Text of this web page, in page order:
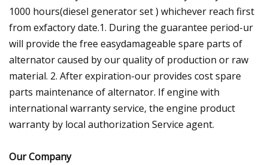
1000 hours(diesel generator set ) whichever reach first
from exfactory date.1. During the guarantee period-ur
will provide the free easydamageable spare parts of
alternator caused by our quality of production or raw
material. 2. After expiration-our provides cost spare
parts maintenance of alternator. If engine with
international warranty service, the engine product
warranty by local authorization Service agent.
Our Company